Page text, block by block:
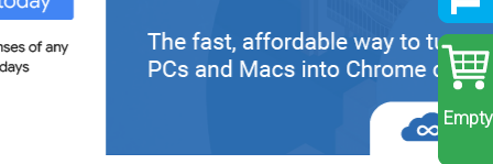
Empty